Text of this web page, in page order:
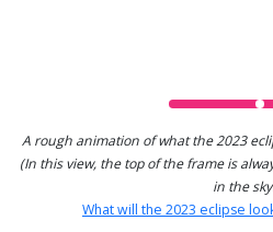
A rough animation of what the 2023
(In this view, the top of the frame is
in the
What will the 2023 eclipse